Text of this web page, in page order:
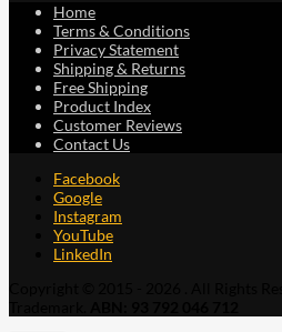
Home
Terms & Conditions
Privacy Statement
Shipping & Returns
Free Shipping
Product Index
Customer Reviews
Contact Us
Facebook
Google
Instagram
YouTube
LinkedIn